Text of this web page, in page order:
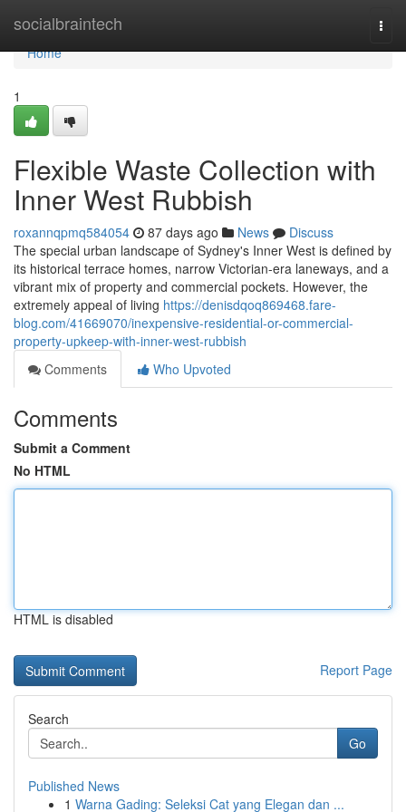
socialbraintech
Home
Home
1
Flexible Waste Collection with
Inner West Rubbish
roxannqpmq584054 87 days ago News
Discuss
The special urban landscape of Sydney's Inner West is defined by
its historical terrace homes, narrow Victorian-era laneways, and a
vibrant mix of property and commercial pockets. However, the
extremely appeal of living https://denisdqoq869468.fare-
blog.com/41669070/inexpensive-residential-or-commercial-
property-upkeep-with-inner-west-rubbish
Comments
Who Upvoted
Comments
Submit a Comment
No HTML
HTML is disabled
Report Page
Search
Go
Published News
1 Warna Gading: Seleksi Cat yang Elegan dan ...